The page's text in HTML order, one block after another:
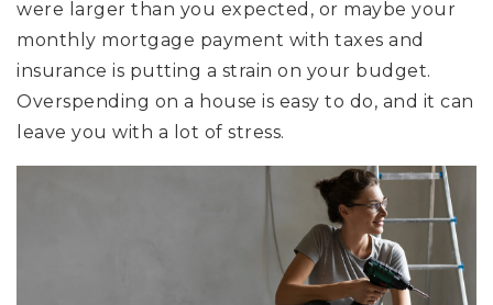
were larger than you expected, or maybe your
monthly mortgage payment with taxes and
insurance is putting a strain on your budget.
Overspending on a house is easy to do, and it can
leave you with a lot of stress.